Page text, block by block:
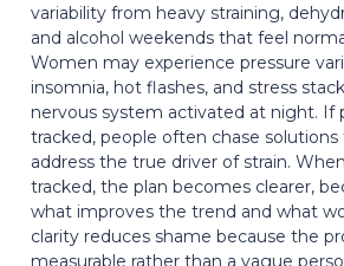
variability from heavy straining,
and alcohol weekends that feel
Women may experience pressure
insomnia, hot flashes, and stress
nervous system activated at night. If
tracked, people often chase
address the true driver of strain.
tracked, the plan becomes clearer,
what improves the trend and what
clarity reduces shame because the
measurable rather than a vague